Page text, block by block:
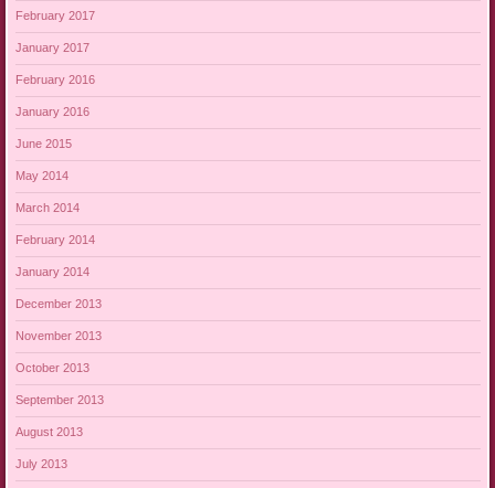
February 2017
January 2017
February 2016
January 2016
June 2015
May 2014
March 2014
February 2014
January 2014
December 2013
November 2013
October 2013
September 2013
August 2013
July 2013